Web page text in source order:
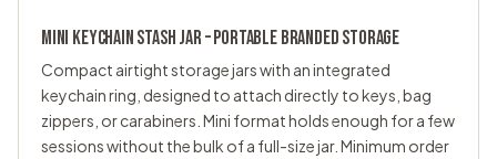
MINI KEYCHAIN STASH JAR– PORTABLE BRANDED STORAGE
Compact airtight storage jars with an integrated
keychain ring, designed to attach directly to keys, bag
zippers, or carabiners. Mini format holds enough for a few
sessions without the bulk of a full-size jar. Minimum order